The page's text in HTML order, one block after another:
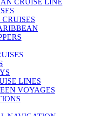
CRUISE LINE
CRUISES
LINES
VOYAGES